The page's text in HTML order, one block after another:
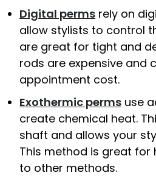
Digital perms rely on
allow stylists to control
are great for tight and
rods are expensive and
appointment cost.
Exothermic perms use
create chemical heat.
shaft and allows your
This method is great for
to other methods.